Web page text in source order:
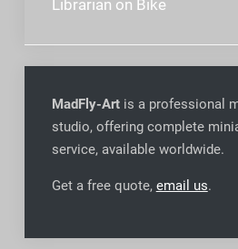
navigation
Librarian on Bike
MadFly-Artis a professional
studio, offering complete
service, available worldwide.
Get a free quote, email us.